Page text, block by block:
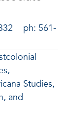
ph: 561-
Studies,
and